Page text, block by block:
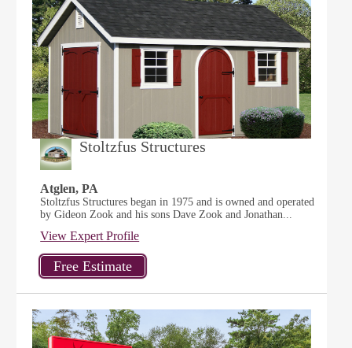
Stoltzfus Structures
Atglen, PA
Stoltzfus Structures began in 1975 and is owned and operated
by Gideon Zook and his sons Dave Zook and Jonathan...
View Expert Profile